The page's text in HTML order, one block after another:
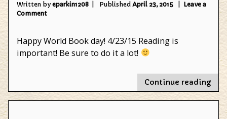
Written byeparkin1208 Published April 23, 2015
Leave a
Commenton
Day
Happy World Book day! 4/23/15 Reading is
important! Be sure to do it a lot!
Continue reading